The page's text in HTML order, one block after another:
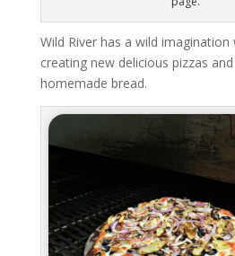
Wild River has a wild
creating new delicious pizzas
homemade bread.